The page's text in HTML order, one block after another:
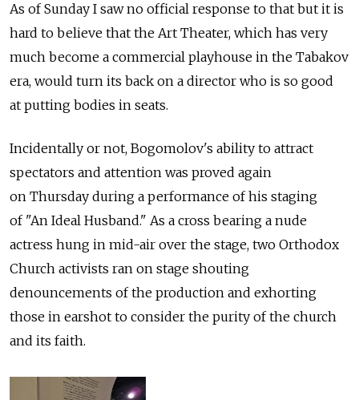
As of Sunday I saw no official response to that but it is
hard to believe that the Art Theater, which has very
much become a commercial playhouse in the Tabakov
era, would turn its back on a director who is so good
at putting bodies in seats.
Incidentally or not, Bogomolov's ability to attract
spectators and attention was proved again
on Thursday during a performance of his staging
of "An Ideal Husband." As a cross bearing a nude
actress hung in mid-air over the stage, two Orthodox
Church activists ran on stage shouting
denouncements of the production and exhorting
those in earshot to consider the purity of the church
and its faith.